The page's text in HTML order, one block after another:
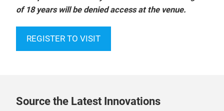
of 18 years will be denied access at the venue.
REGISTER TO VISIT
Source the Latest Innovations